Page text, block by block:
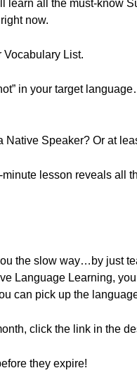
learn all the must-know
now.
Vocabulary List.
in your target
Native Speaker? Or at
minute lesson reveals
the slow way…by just
Language Learning,
can pick up the
click the link in the
they expire!